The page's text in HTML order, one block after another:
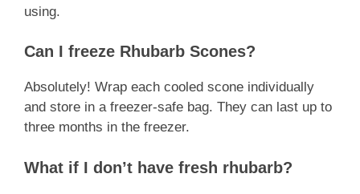
using.
Can I freeze Rhubarb Scones?
Absolutely! Wrap each cooled scone individually
and store in a freezer-safe bag. They can last up to
three months in the freezer.
What if I don’t have fresh rhubarb?